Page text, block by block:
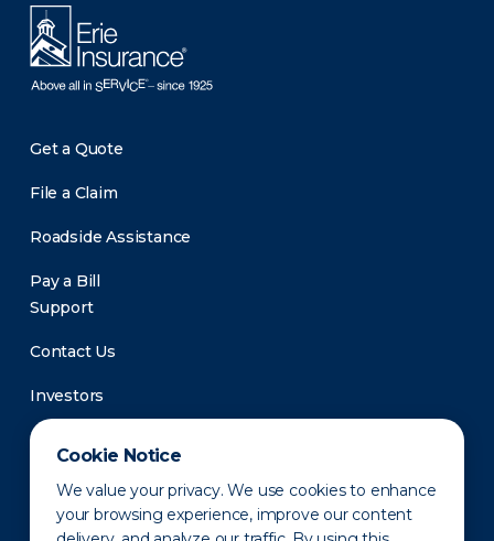
Cookie Notice
We value your privacy. We use cookies to enhance
your browsing experience, improve our content
Get a Quote
File a Claim
Roadside Assistance
Pay a Bill
Support
Contact Us
Investors
Newsroom